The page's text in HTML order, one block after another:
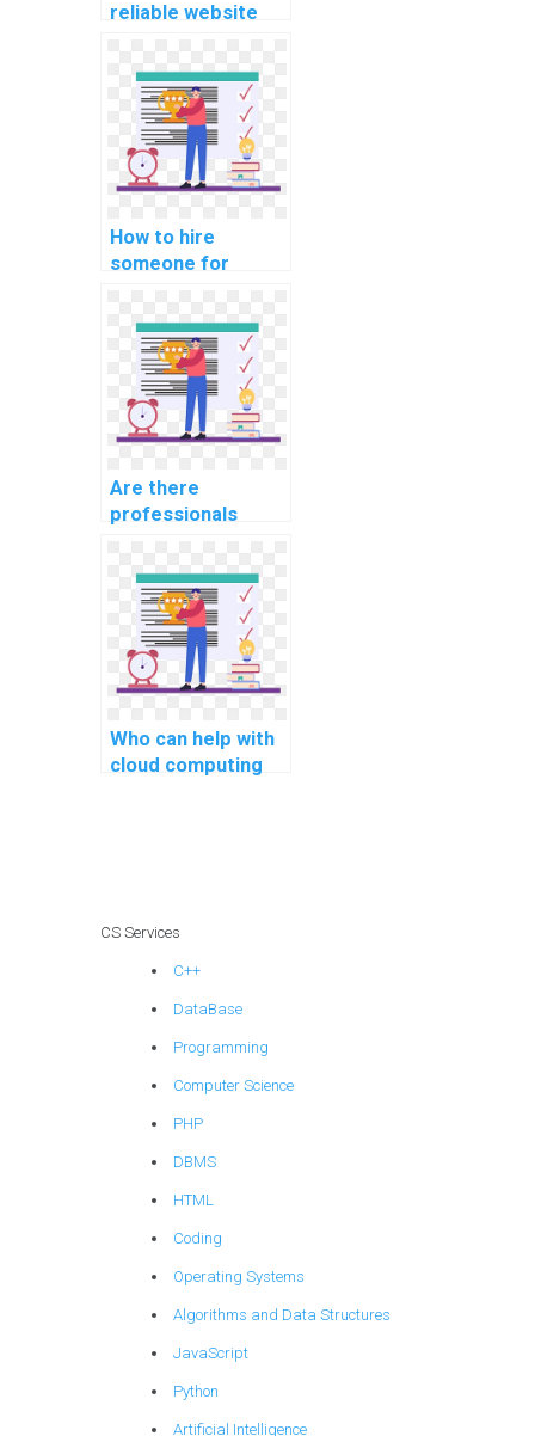
reliable website
development
assignments?
How to hire
someone for
data structure
assignments?
Are there
professionals
for computer
network
assignments?
Who can help with
cloud computing
CS Services
C++
DataBase
Programming
Computer Science
PHP
DBMS
HTML
Coding
Operating Systems
Algorithms and Data Structures
JavaScript
Python
Artificial Intelligence